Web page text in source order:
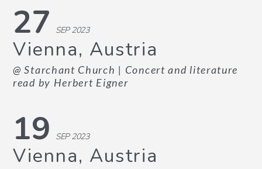
27 SEP 2023
Vienna, Austria
@ Starchant Church | Concert and literature
read by Herbert Eigner
19 SEP 2023
Vienna, Austria